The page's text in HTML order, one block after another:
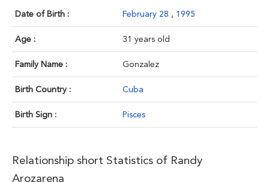
Date of Birth : February 28 , 1995
Age : 31 years old
Family Name : Gonzalez
Birth Country : Cuba
Birth Sign : Pisces
Relationship short Statistics of Randy
Arozarena